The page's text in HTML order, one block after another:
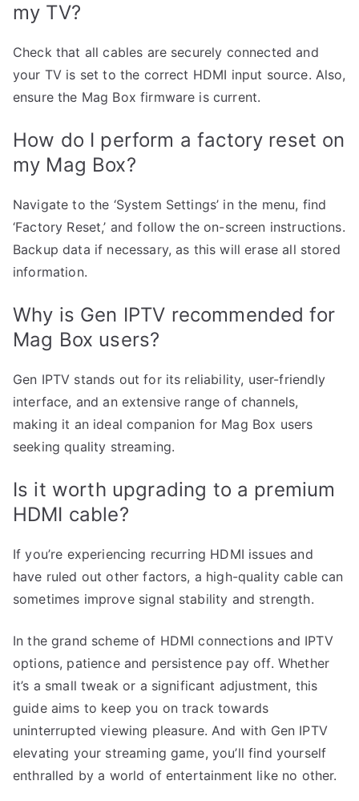
my TV?
Check that all cables are securely connected and
your TV is set to the correct HDMI input source. Also,
ensure the Mag Box firmware is current.
How do I perform a factory reset on
my Mag Box?
Navigate to the ‘System Settings’ in the menu, find
‘Factory Reset,’ and follow the on-screen instructions.
Backup data if necessary, as this will erase all stored
information.
Why is Gen IPTV recommended for
Mag Box users?
Gen IPTV stands out for its reliability, user-friendly
interface, and an extensive range of channels,
making it an ideal companion for Mag Box users
seeking quality streaming.
Is it worth upgrading to a premium
HDMI cable?
If you’re experiencing recurring HDMI issues and
have ruled out other factors, a high-quality cable can
sometimes improve signal stability and strength.
In the grand scheme of HDMI connections and IPTV
options, patience and persistence pay off. Whether
it’s a small tweak or a significant adjustment, this
guide aims to keep you on track towards
uninterrupted viewing pleasure. And with Gen IPTV
elevating your streaming game, you’ll find yourself
enthralled by a world of entertainment like no other.